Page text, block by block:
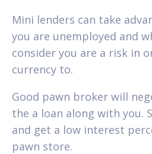
Mini lenders can take
you are unemployed and
consider you are a risk in
currency to.
Good pawn broker will
the a loan along with you.
and get a low interest
pawn store.